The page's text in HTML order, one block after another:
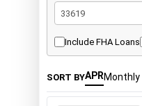
33619
Include FHA Loans
SORT BYAPR